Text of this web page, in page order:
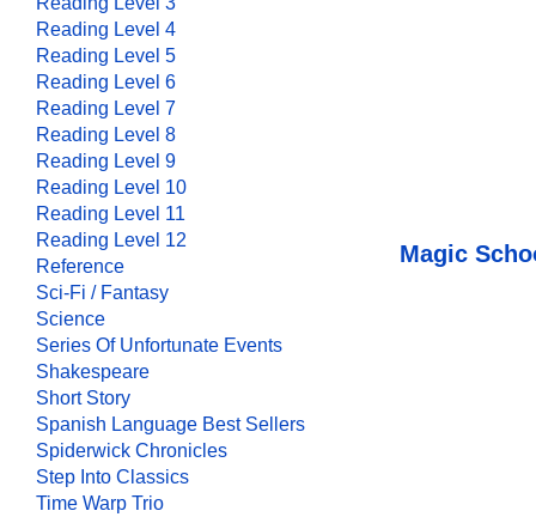
Reading Level 4
Reading Level 5
Reading Level 6
Reading Level 7
Reading Level 8
Reading Level 9
Reading Level 10
Reading Level 11
Reading Level 12
Reference
Sci-Fi / Fantasy
Science
Series Of Unfortunate Events
Shakespeare
Short Story
Spanish Language Best Sellers
Spiderwick Chronicles
Step Into Classics
Time Warp Trio
Magic